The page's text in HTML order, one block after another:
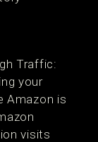
Traffic:
your
Amazon is
visits